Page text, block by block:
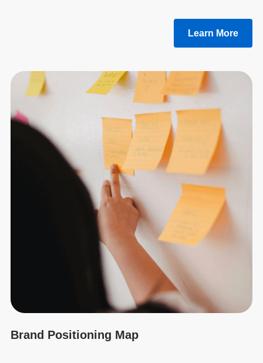
Learn More
Brand Positioning Map